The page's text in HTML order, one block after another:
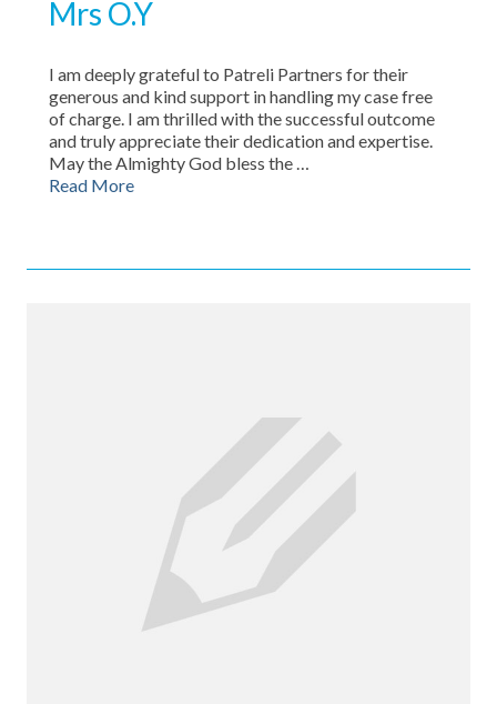
Mrs O.Y
I am deeply grateful to Patreli Partners for their
generous and kind support in handling my case free
of charge. I am thrilled with the successful outcome
and truly appreciate their dedication and expertise.
May the Almighty God bless the …
Read More